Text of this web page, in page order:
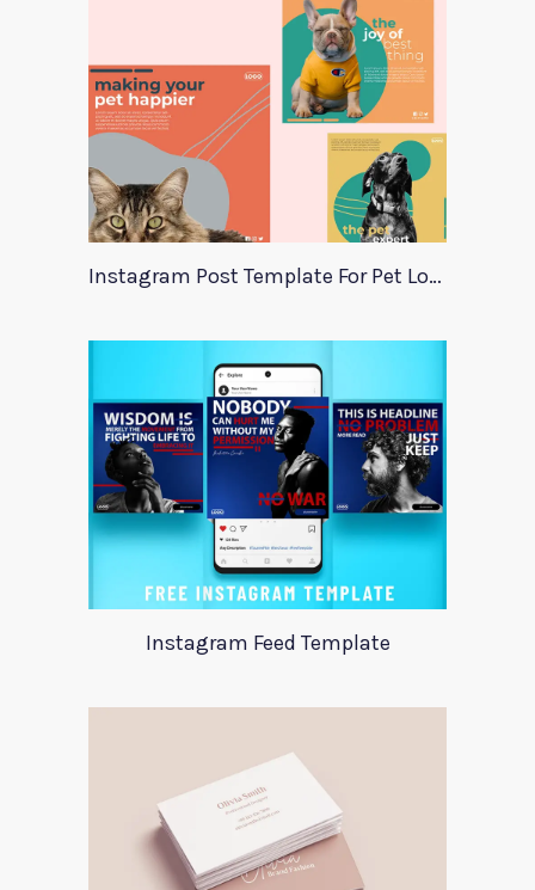
Instagram Post Template For Pet Lovers
Instagram Feed Template